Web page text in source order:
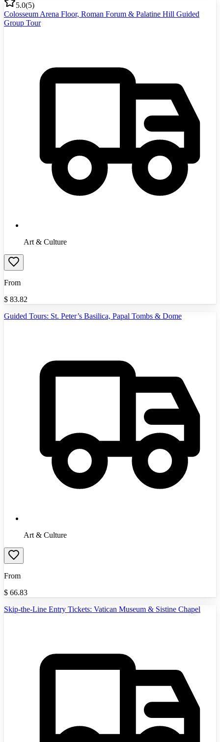
5.0(5)
Colosseum Arena Floor, Roman Forum & Palatine Hill Guided
Group Tour
Art & Culture
From
$ 83.82
Guided Tours: St. Peter’s Basilica, Papal Tombs & Dome
Art & Culture
From
$ 66.83
Skip-the-Line Entry Tickets: Vatican Museum & Sistine Chapel